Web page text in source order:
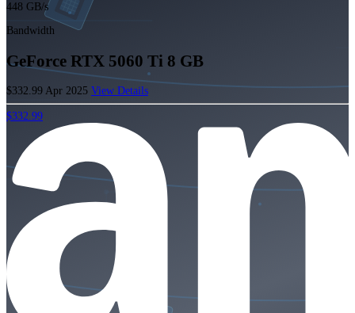
448 GB/s
Bandwidth
GeForce RTX 5060 Ti 8 GB
$332.99 Apr 2025 View Details
$332.99